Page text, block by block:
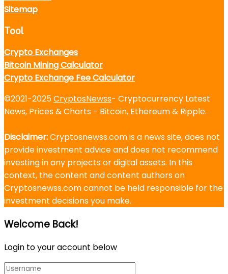
Sitemap
Tool
Crypto Exchanges
Bitcoin Mining Calculator
Crypto Exchange Fee Calculator
©2021-2025CryptosNewss- Cryptocurrency Latest
News, Prices & Charts - Bitcoin, Ethereum & Ripple.
Disclaimer:Cryptosnewss.com is a news site, does not
provide investment advice and does not recommend
investing in any projects or digital assets. In this
context, the content and content authors on
Cryptosnewss.com cannot be held responsible for the
investment decisions you make.
Welcome Back!
Login to your account below